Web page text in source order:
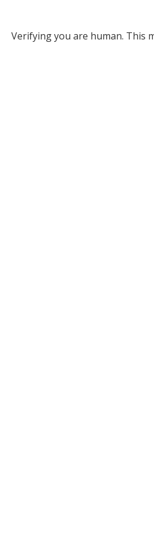
Verifying you are human. This